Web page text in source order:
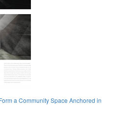
a Community Space Anchored in